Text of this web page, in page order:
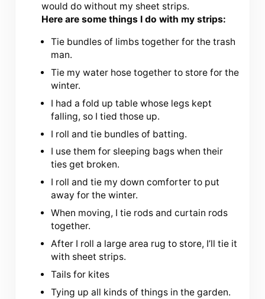
would do without my sheet strips.
Here are some things I do with my strips:
Tie bundles of limbs together for the trash
man.
Tie my water hose together to store for the
winter.
I had a fold up table whose legs kept
falling, so I tied those up.
I roll and tie bundles of batting.
I use them for sleeping bags when their
ties get broken.
I roll and tie my down comforter to put
away for the winter.
When moving, I tie rods and curtain rods
together.
After I roll a large area rug to store, I’ll tie it
with sheet strips.
Tails for kites
Tying up all kinds of things in the garden.